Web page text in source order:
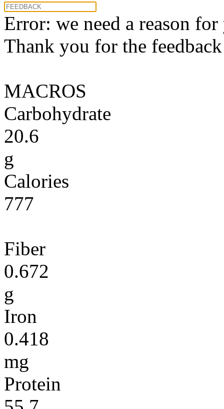
Error: we need a reason
Thank you for the
MACROS
Carbohydrate
20.6
g
Calories
777
Fiber
0.672
g
Iron
0.418
mg
Protein